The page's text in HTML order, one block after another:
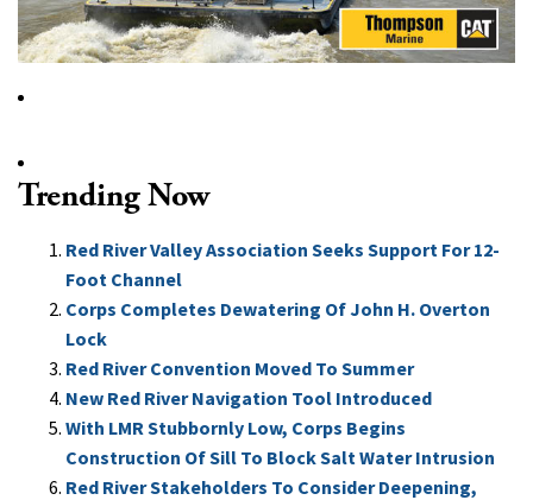
Trending Now
Red River Valley Association Seeks Support For 12-
Foot Channel
Corps Completes Dewatering Of John H. Overton
Lock
Red River Convention Moved To Summer
New Red River Navigation Tool Introduced
With LMR Stubbornly Low, Corps Begins
Construction Of Sill To Block Salt Water Intrusion
Red River Stakeholders To Consider Deepening,